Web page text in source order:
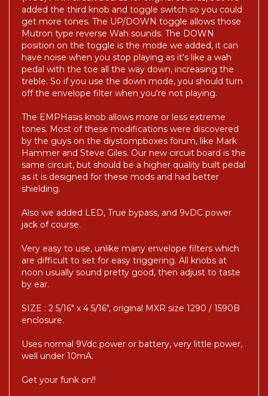
added the third knob and toggle switch so you could
get more tones. The UP/DOWN toggle allows those
Mutron type reverse Wah sounds. The DOWN
position on the toggle is the mode we added, it can
have noise when you stop playing as it's like a wah
pedal with the toe all the way down, increasing the
treble. So if you use the down mode, you should turn
off the envelope filter when you're not playing.
The EMPHasis knob allows more or less extreme
tones. Most of these modifications were discovered
by the guys on the diystompboxes forum, like Mark
Hammer and Steve Giles. Our new circuit board is the
same circuit, but should be a higher quality built pedal
as it is designed for these mods and had better
shielding.
Also we added LED, True bypass, and 9vDC power
jack of course.
Very easy to use, unlike many envelope filters which
are difficult to set for easy triggering. All knobs at
noon usually sound pretty good, then adjust to taste
by ear.
SIZE : 2 5/16" x 4 5/16", original MXR size 1290 / 1590B
enclosure.
Uses normal 9Vdc power or battery, very little power,
well under 10mA.
Get your funk on!!